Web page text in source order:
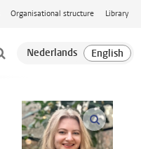
Organisational structure Library
open